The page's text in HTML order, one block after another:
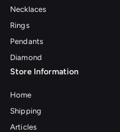
Necklaces
Rings
Pendants
Diamond
Store Information
Home
Shipping
Articles